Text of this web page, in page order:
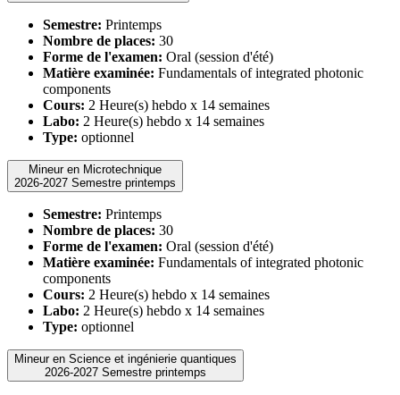
Semestre: Printemps
Nombre de places: 30
Forme de l'examen: Oral (session d'été)
Matière examinée: Fundamentals of integrated photonic
components
Cours: 2 Heure(s) hebdo x 14 semaines
Labo: 2 Heure(s) hebdo x 14 semaines
Type: optionnel
Mineur en Microtechnique
2026-2027 Semestre printemps
Semestre: Printemps
Nombre de places: 30
Forme de l'examen: Oral (session d'été)
Matière examinée: Fundamentals of integrated photonic
components
Cours: 2 Heure(s) hebdo x 14 semaines
Labo: 2 Heure(s) hebdo x 14 semaines
Type: optionnel
Mineur en Science et ingénierie quantiques
2026-2027 Semestre printemps